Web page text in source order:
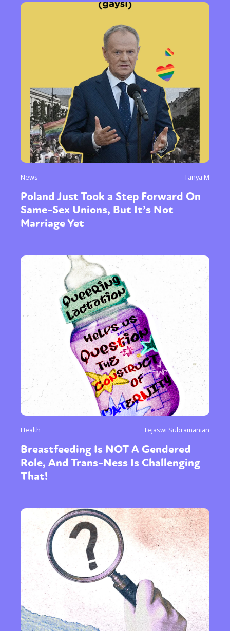
News Tanya M
Poland Just Took a Step Forward On
Same-Sex Unions, But It’s Not
Marriage Yet
Health Tejaswi Subramanian
Breastfeeding Is NOT A Gendered
Role, And Trans-Ness Is Challenging
That!